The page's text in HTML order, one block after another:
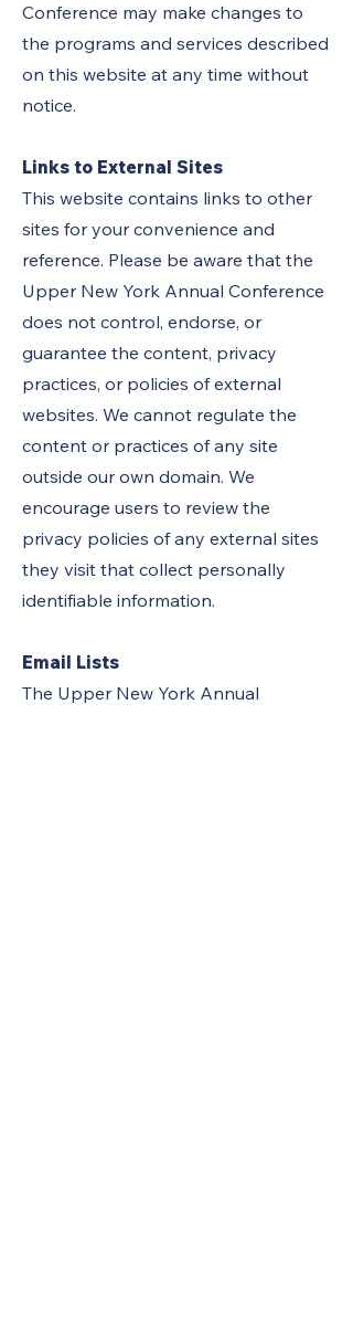
Conference may make changes to
the programs and services described
on this website at any time without
notice.
Links to External Sites
This website contains links to other
sites for your convenience and
reference. Please be aware that the
Upper New York Annual Conference
does not control, endorse, or
guarantee the content, privacy
practices, or policies of external
websites. We cannot regulate the
content or practices of any site
outside our own domain. We
encourage users to review the
privacy policies of any external sites
they visit that collect personally
identifiable information.
Email Lists
The Upper New York Annual